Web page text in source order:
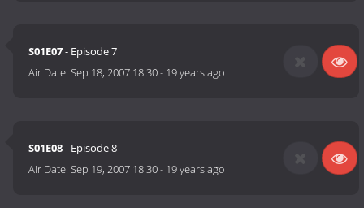
S01E07- Episode 7
Air Date:Sep 18, 2007 18:30- 19 years ago
S01E08- Episode 8
Air Date:Sep 19, 2007 18:30- 19 years ago